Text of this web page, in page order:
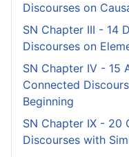
Discourses on
SN Chapter III - 14
Discourses on
SN Chapter IV - 15
Connected
Beginning
SN Chapter IX - 20
Discourses with